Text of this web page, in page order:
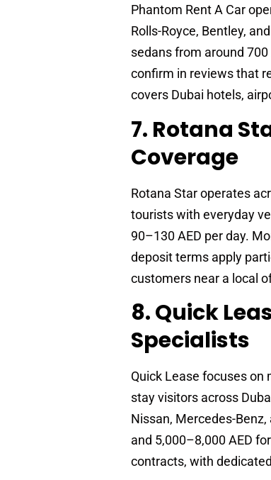
Phantom Rent A Car
Rolls-Royce, Bentley,
sedans from around
confirm in reviews that
covers Dubai hotels,
7. Rotana
Coverage
Rotana Star operates
tourists with everyday
90–130 AED per day.
deposit terms apply
customers near a local
8. Quick
Specialists
Quick Lease focuses
stay visitors across
Nissan, Mercedes-
and 5,000–8,000 AED
contracts, with